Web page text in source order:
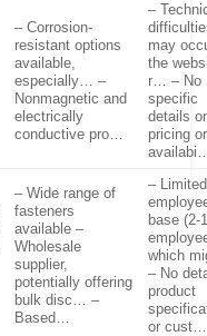
– Corrosion-
resistant options
available,
especially… –
Nonmagnetic and
electrically
conductive pro…
–
may
the
r… – No
specific
details
pricing or
– Wide range of
fasteners
available –
Wholesale
supplier,
potentially offering
bulk disc… –
Based…
– Limited
base (2-
which
– No
product
or cust…